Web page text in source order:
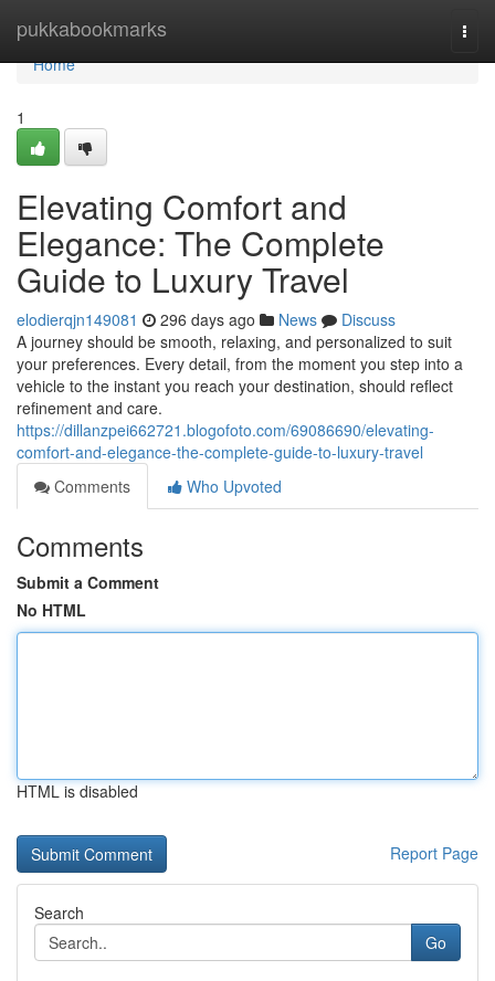
pukkabookmarks
Home
Home
1
Elevating Comfort and
Elegance: The Complete
Guide to Luxury Travel
elodierqjn149081 296 days ago News
Discuss
A journey should be smooth, relaxing, and personalized to suit
your preferences. Every detail, from the moment you step into a
vehicle to the instant you reach your destination, should reflect
refinement and care.
https://dillanzpei662721.blogofoto.com/69086690/elevating-
comfort-and-elegance-the-complete-guide-to-luxury-travel
Comments
Who Upvoted
Comments
Submit a Comment
No HTML
HTML is disabled
Report Page
Search
Go